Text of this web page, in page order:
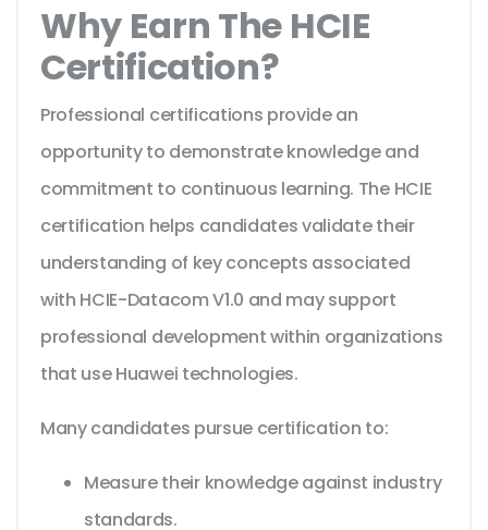
Why Earn The HCIE
Certification?
Professional certifications provide an
opportunity to demonstrate knowledge and
commitment to continuous learning. The HCIE
certification helps candidates validate their
understanding of key concepts associated
with HCIE-Datacom V1.0 and may support
professional development within organizations
that use Huawei technologies.
Many candidates pursue certification to:
Measure their knowledge against industry
standards.